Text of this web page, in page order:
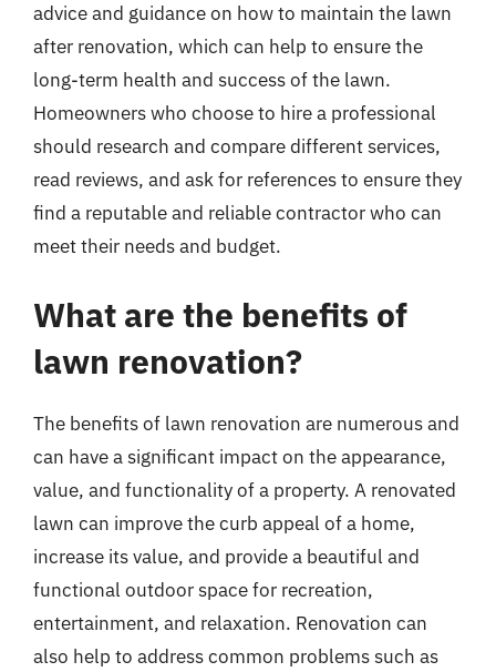
advice and guidance on how to maintain the lawn
after renovation, which can help to ensure the
long-term health and success of the lawn.
Homeowners who choose to hire a professional
should research and compare different services,
read reviews, and ask for references to ensure they
find a reputable and reliable contractor who can
meet their needs and budget.
What are the benefits of
lawn renovation?
The benefits of lawn renovation are numerous and
can have a significant impact on the appearance,
value, and functionality of a property. A renovated
lawn can improve the curb appeal of a home,
increase its value, and provide a beautiful and
functional outdoor space for recreation,
entertainment, and relaxation. Renovation can
also help to address common problems such as